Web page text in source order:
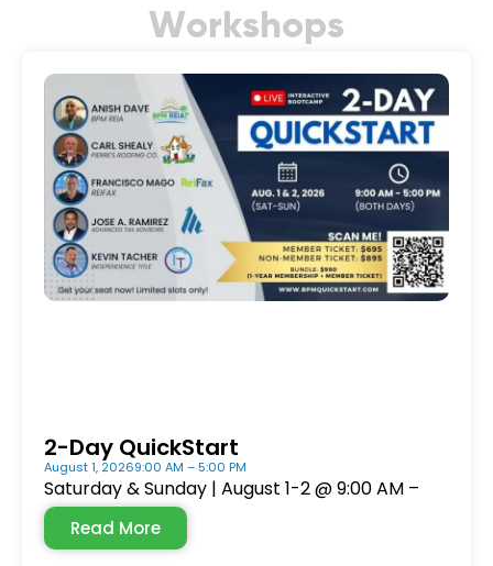
Workshops
2-Day QuickStart
August 1, 20269:00 AM – 5:00 PM
Saturday & Sunday | August 1-2 @ 9:00 AM –
Read More